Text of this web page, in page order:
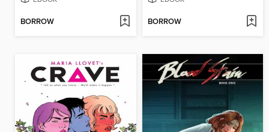
BORROW BORROW